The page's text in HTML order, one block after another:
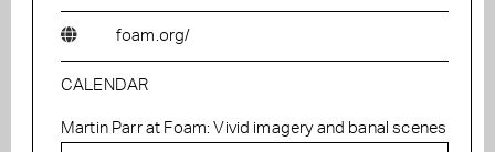
foam.org/
CALENDAR
Martin Parr at Foam: Vivid imagery and banal scenes